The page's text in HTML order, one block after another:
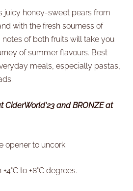
juicy honey-sweet pears from
with the fresh sourness of
of both fruits will take you
of summer flavours. Best
meals, especially pastas,
CiderWorld'23 and BRONZE at
opener to uncork.
+4°C to +8°C degrees.